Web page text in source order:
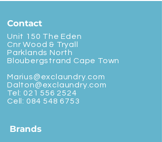
Contact
Unit 150 The Eden
Cnr Wood & Tryall
Parklands North
Bloubergstrand Cape Town
Marius@exclaundry.com
Dalton@exclaundry.com
Tel: 021 556 2524
Cell: 084 548 6753
Brands